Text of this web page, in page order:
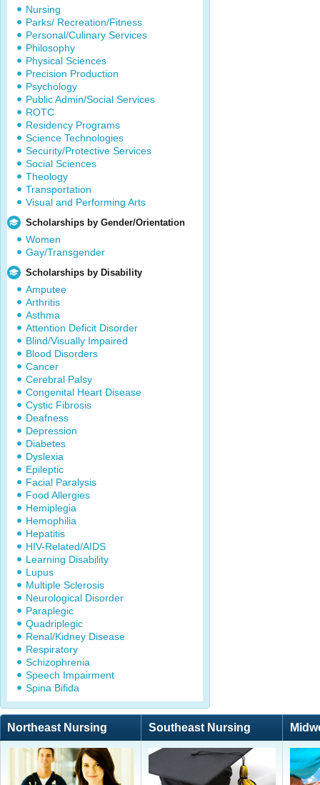
Nursing
Parks/ Recreation/Fitness
Personal/Culinary Services
Philosophy
Physical Sciences
Precision Production
Psychology
Public Admin/Social Services
ROTC
Residency Programs
Science Technologies
Security/Protective Services
Social Sciences
Theology
Transportation
Visual and Performing Arts
Scholarships by Gender/Orientation
Women
Gay/Transgender
Scholarships by Disability
Amputee
Arthritis
Asthma
Attention Deficit Disorder
Blind/Visually Impaired
Blood Disorders
Cancer
Cerebral Palsy
Congenital Heart Disease
Cystic Fibrosis
Deafness
Depression
Diabetes
Dyslexia
Epileptic
Facial Paralysis
Food Allergies
Hemiplegia
Hemophilia
Hepatitis
HIV-Related/AIDS
Learning Disability
Lupus
Multiple Sclerosis
Neurological Disorder
Paraplegic
Quadriplegic
Renal/Kidney Disease
Respiratory
Schizophrenia
Speech Impairment
Spina Bifida
Northeast Nursing Southeast Nursing